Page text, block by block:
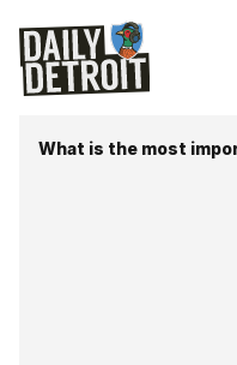
What is the most